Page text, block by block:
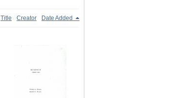
Title Creator Date Added